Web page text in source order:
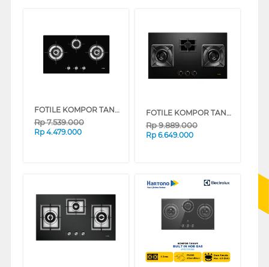
FOTILE KOMPOR TANAM BUILT IN HOB GHG78312
Rp7.539.000
Rp 4.479.000
FOTILE KOMPOR TANAM BUILT IN HOB GAS GHG86328
Rp9.889.000
Rp 6.649.000